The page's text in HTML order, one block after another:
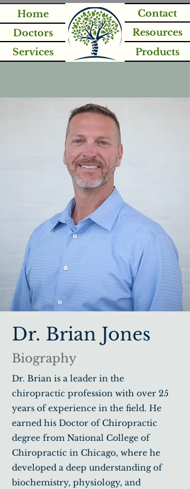
Home
Doctors
Services
Contact
Resources
Products
Dr. Brian Jones
Biography
Dr. Brian is a leader in the
chiropractic profession with over 25
years of experience in the field. He
earned his Doctor of Chiropractic
degree from National College of
Chiropractic in Chicago, where he
developed a deep understanding of
biochemistry, physiology, and